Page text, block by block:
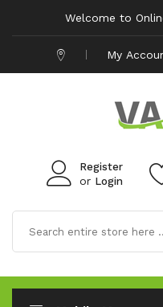
Welcome to
My
Register
or Login